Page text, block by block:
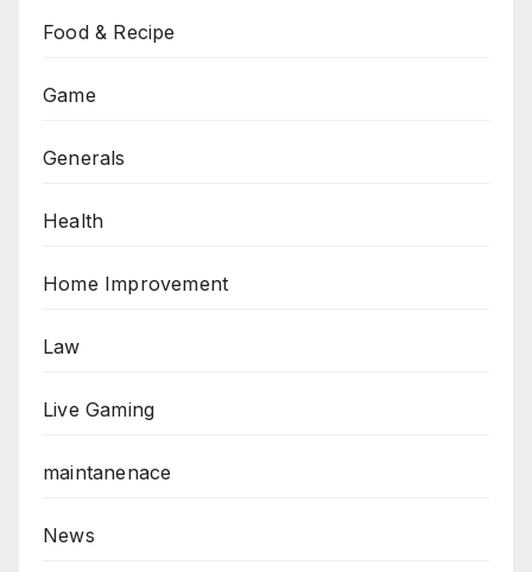
Food & Recipe
Game
Generals
Health
Home Improvement
Law
Live Gaming
maintanenace
News